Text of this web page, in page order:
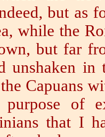
but as
while the
but far
unshaken in
Capuans
of
that I